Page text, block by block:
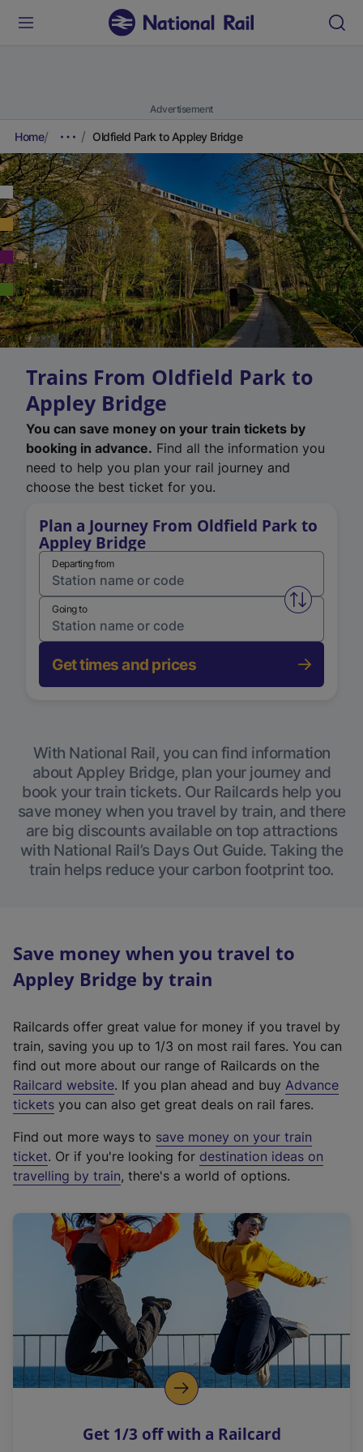
Advertisement
Home Oldfield Park to Appley Bridge
Trains From Oldfield Park to
Appley Bridge
You can save money on your train tickets by
booking in advance. Find all the information you
need to help you plan your rail journey and
choose the best ticket for you.
Plan a Journey From Oldfield Park to
Appley Bridge
Departing from
Swap
Going to
Get times and prices
With National Rail, you can find information
about Appley Bridge, plan your journey and
book your train tickets. Our Railcards help you
save money when you travel by train, and there
are big discounts available on top attractions
with National Rail’s Days Out Guide. Taking the
train helps reduce your carbon footprint too.
Save money when you travel to
Appley Bridge by train
Railcards offer great value for money if you travel by
train, saving you up to 1/3 on most rail fares. You can
find out more about our range of Railcards on the
Railcard website(
e
t
e
r
a
l
i
n
k
o
p
s
. If you plan ahead and buy Advance
tickets you can also get great deals on rail fares.
Find out more ways to save money on your train
ticket. Or if you're looking for destination ideas on
travelling by train, there's a world of options.
Get 1/3 off with a Railcard